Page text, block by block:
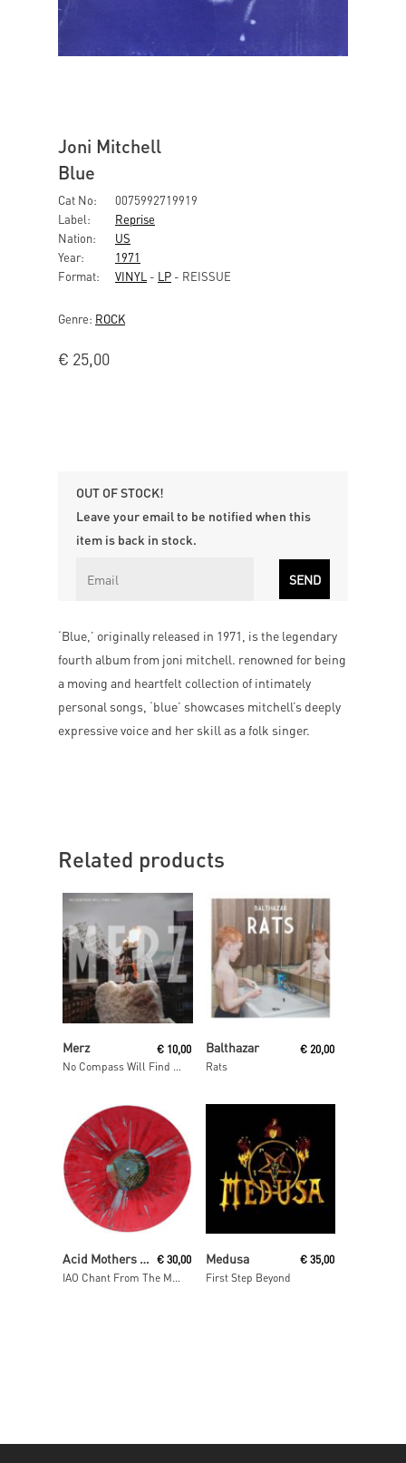
Joni Mitchell
Blue
Cat No:
0075992719919
Label:
Reprise
Nation:
US
Year:
1971
Format:
VINYL - LP - REISSUE
Genre: ROCK
€ 25,00
OUT OF STOCK!
Leave your email to be notified when this
item is back in stock.
‘Blue,’ originally released in 1971, is the legendary
fourth album from joni mitchell. renowned for being
a moving and heartfelt collection of intimately
personal songs, ‘blue’ showcases mitchell’s deeply
expressive voice and her skill as a folk singer.
Related products
Merz
No Compass Will Find Home
€ 10,00 Balthazar
Rats
€ 20,00
Read More
Acid Mothers Temple & The Melting Paraiso U.F.O € 30,00 Medusa
First Step Beyond
€ 35,00